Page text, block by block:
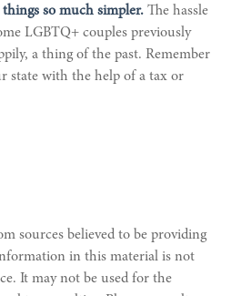
so much simpler. The hassle
LGBTQ+ couples previously
a thing of the past. Remember
state with the help of a tax or
sources believed to be providing
in this material is not
It may not be used for the